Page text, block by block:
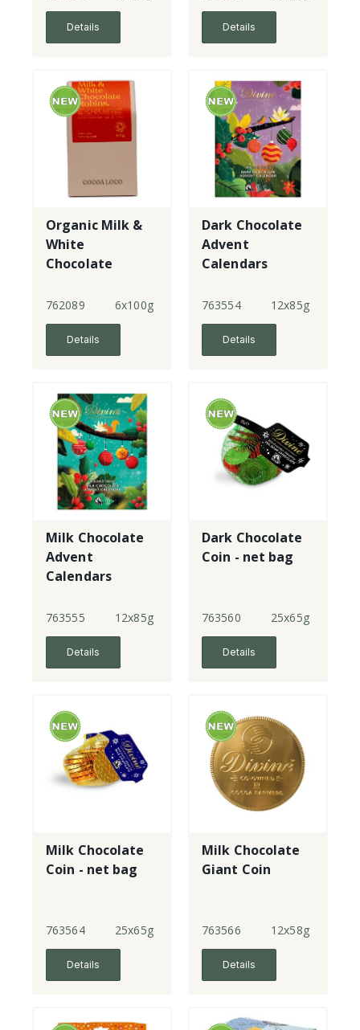
Details Details
Organic Milk &
White
Chocolate
762089 6x100g
Details
Dark Chocolate
Advent
Calendars
763554 12x85g
Details
Milk Chocolate
Advent
Calendars
763555 12x85g
Details
Dark Chocolate
Coin - net bag
763560 25x65g
Details
Milk Chocolate
Coin - net bag
763564 25x65g
Details
Milk Chocolate
Giant Coin
763566 12x58g
Details